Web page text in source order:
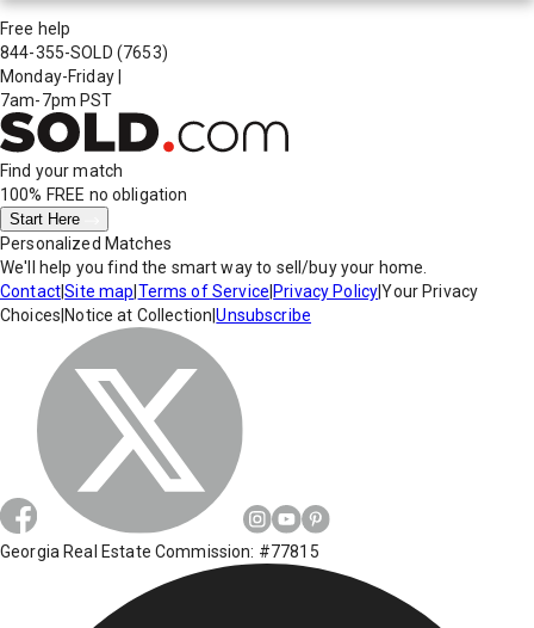
Free help
844-355-SOLD (7653)
Monday-Friday
7am-7pm PST
Find your match
100% FREE no obligation
Start Here
Personalized Matches
We'll help you find the smart way to sell/buy your home.
Contact|Site map Terms of Service Privacy Policy|Your Privacy
Choices Notice at Collection |Unsubscribe
Georgia Real Estate Commission: #77815